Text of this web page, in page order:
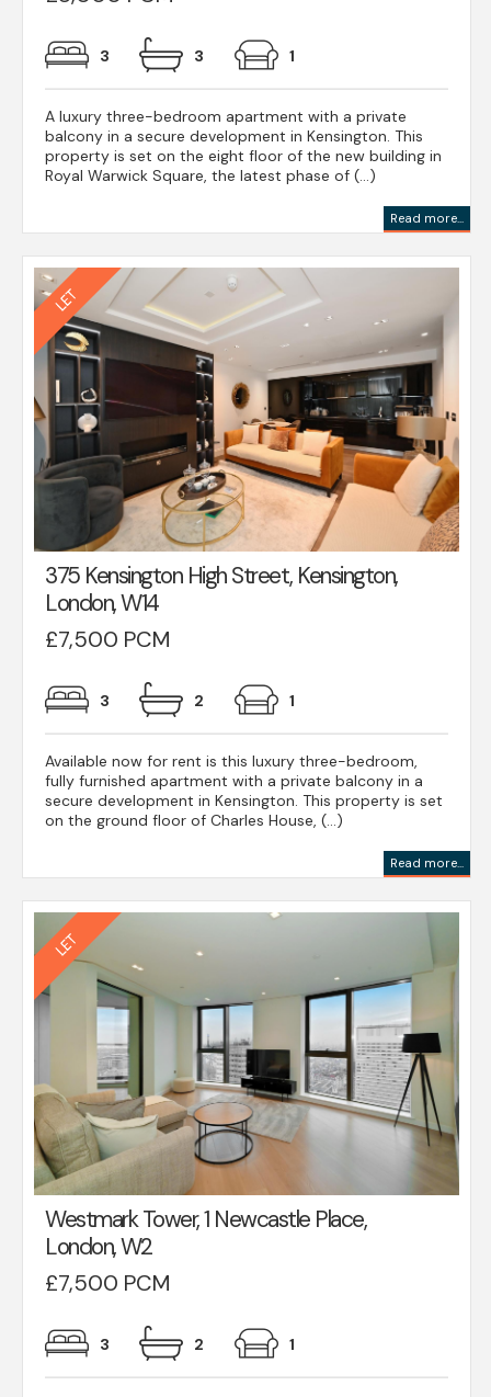
3 3 1
A luxury three-bedroom apartment with a private
balcony in a secure development in Kensington. This
property is set on the eight floor of the new building in
Royal Warwick Square, the latest phase of (...)
Read more...
375 Kensington High Street, Kensington,
London, W14
£7,500 PCM
3 2 1
Available now for rent is this luxury three-bedroom,
fully furnished apartment with a private balcony in a
secure development in Kensington. This property is set
on the ground floor of Charles House, (...)
Read more...
Westmark Tower, 1 Newcastle Place,
London, W2
£7,500 PCM
3 2 1